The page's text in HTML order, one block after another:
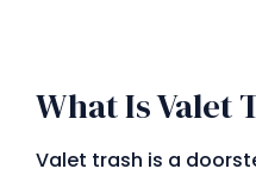
What Is Valet
Valet trash is a